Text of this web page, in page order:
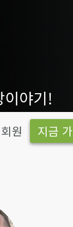
야기!
원 지금